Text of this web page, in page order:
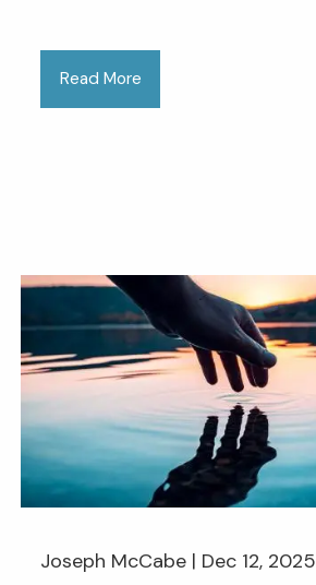
Read More
Joseph McCabe | Dec 12, 2025